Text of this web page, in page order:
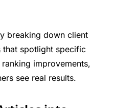
breaking down client
that spotlight specific
improvements,
see real results.